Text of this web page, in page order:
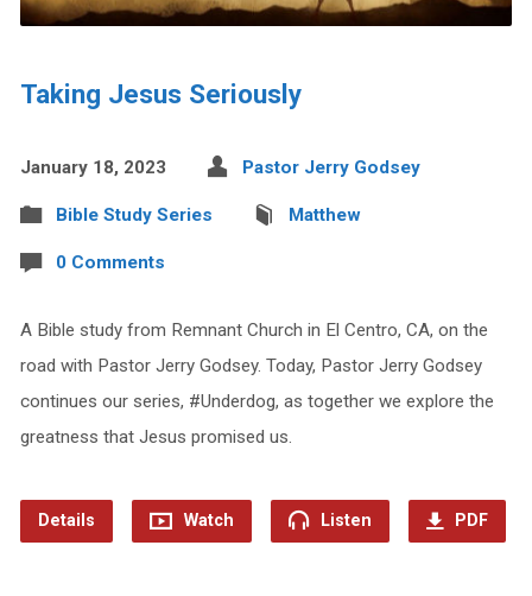
Taking Jesus Seriously
January 18, 2023 Pastor Jerry Godsey
Bible Study Series Matthew
0 Comments
A Bible study from Remnant Church in El Centro, CA, on the
road with Pastor Jerry Godsey. Today, Pastor Jerry Godsey
continues our series, #Underdog, as together we explore the
greatness that Jesus promised us.
Details Watch Listen PDF